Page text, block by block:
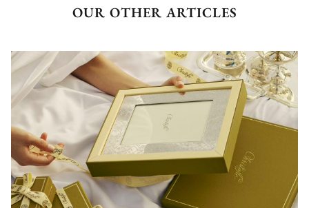
OUR OTHER ARTICLES